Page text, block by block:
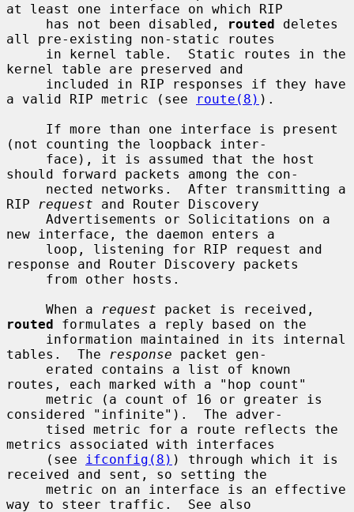
at least one interface on which RIP
     has not been disabled,
routed deletes
all pre-existing non-static routes
kernel table are preserved and
a valid RIP metric (see
route(8) ).
(not counting the loopback inter-
should forward packets among the con-
RIP
request and Router Discovery
new interface, the daemon enters a
response and Router Discovery packets
     When a
request
routed formulates a reply based on the
tables.  The
response packet gen-
routes, each marked with a "hop count"
considered "infinite").  The adver-
metrics associated with interfaces
     (see
ifconfig(8) ) through which it is
received and sent, so setting the
way to steer traffic.  See also